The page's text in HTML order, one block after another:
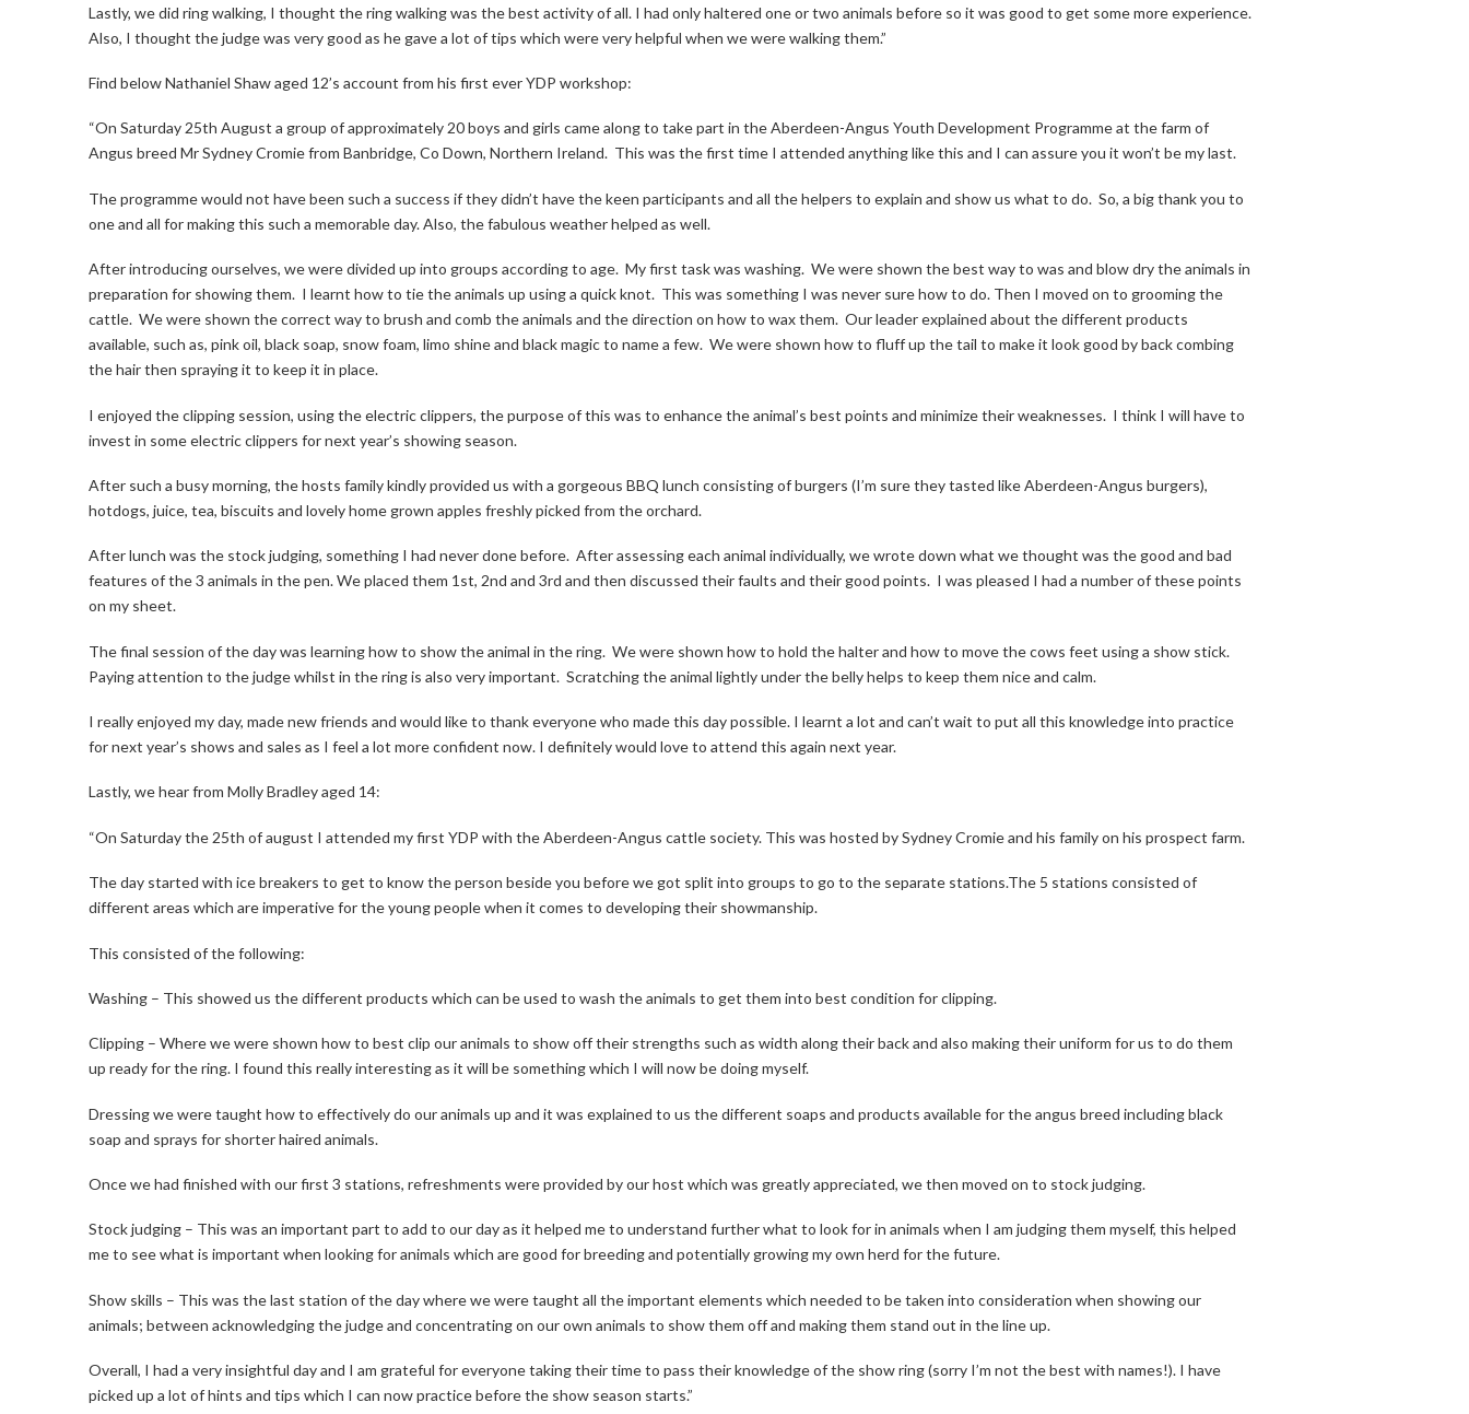
Lastly, we did ring walking, I thought the ring walking was the best activity of all. I had only haltered one or two animals before so it was good to get some more experience.
Also, I thought the judge was very good as he gave a lot of tips which were very helpful when we were walking them.”
Find below Nathaniel Shaw aged 12’s account from his first ever YDP workshop:
“On Saturday 25th August a group of approximately 20 boys and girls came along to take part in the Aberdeen-Angus Youth Development Programme at the farm of
Angus breed Mr Sydney Cromie from Banbridge, Co Down, Northern Ireland. This was the first time I attended anything like this and I can assure you it won’t be my last.
The programme would not have been such a success if they didn’t have the keen participants and all the helpers to explain and show us what to do. So, a big thank you to
one and all for making this such a memorable day. Also, the fabulous weather helped as well.
After introducing ourselves, we were divided up into groups according to age. My first task was washing. We were shown the best way to was and blow dry the animals in
preparation for showing them. I learnt how to tie the animals up using a quick knot. This was something I was never sure how to do. Then I moved on to grooming the
cattle. We were shown the correct way to brush and comb the animals and the direction on how to wax them. Our leader explained about the different products
available, such as, pink oil, black soap, snow foam, limo shine and black magic to name a few. We were shown how to fluff up the tail to make it look good by back combing
the hair then spraying it to keep it in place.
I enjoyed the clipping session, using the electric clippers, the purpose of this was to enhance the animal’s best points and minimize their weaknesses. I think I will have to
invest in some electric clippers for next year’s showing season.
After such a busy morning, the hosts family kindly provided us with a gorgeous BBQ lunch consisting of burgers (I’m sure they tasted like Aberdeen-Angus burgers),
hotdogs, juice, tea, biscuits and lovely home grown apples freshly picked from the orchard.
After lunch was the stock judging, something I had never done before. After assessing each animal individually, we wrote down what we thought was the good and bad
features of the 3 animals in the pen. We placed them 1st, 2nd and 3rd and then discussed their faults and their good points. I was pleased I had a number of these points
on my sheet.
The final session of the day was learning how to show the animal in the ring. We were shown how to hold the halter and how to move the cows feet using a show stick.
Paying attention to the judge whilst in the ring is also very important. Scratching the animal lightly under the belly helps to keep them nice and calm.
I really enjoyed my day, made new friends and would like to thank everyone who made this day possible. I learnt a lot and can’t wait to put all this knowledge into practice
for next year’s shows and sales as I feel a lot more confident now. I definitely would love to attend this again next year.
Lastly, we hear from Molly Bradley aged 14:
“On Saturday the 25th of august I attended my first YDP with the Aberdeen-Angus cattle society. This was hosted by Sydney Cromie and his family on his prospect farm.
The day started with ice breakers to get to know the person beside you before we got split into groups to go to the separate stations.The 5 stations consisted of
different areas which are imperative for the young people when it comes to developing their showmanship.
This consisted of the following:
Washing – This showed us the different products which can be used to wash the animals to get them into best condition for clipping.
Clipping – Where we were shown how to best clip our animals to show off their strengths such as width along their back and also making their uniform for us to do them
up ready for the ring. I found this really interesting as it will be something which I will now be doing myself.
Dressing we were taught how to effectively do our animals up and it was explained to us the different soaps and products available for the angus breed including black
soap and sprays for shorter haired animals.
Once we had finished with our first 3 stations, refreshments were provided by our host which was greatly appreciated, we then moved on to stock judging.
Stock judging – This was an important part to add to our day as it helped me to understand further what to look for in animals when I am judging them myself, this helped
me to see what is important when looking for animals which are good for breeding and potentially growing my own herd for the future.
Show skills – This was the last station of the day where we were taught all the important elements which needed to be taken into consideration when showing our
animals; between acknowledging the judge and concentrating on our own animals to show them off and making them stand out in the line up.
Overall, I had a very insightful day and I am grateful for everyone taking their time to pass their knowledge of the show ring (sorry I’m not the best with names!). I have
picked up a lot of hints and tips which I can now practice before the show season starts.”